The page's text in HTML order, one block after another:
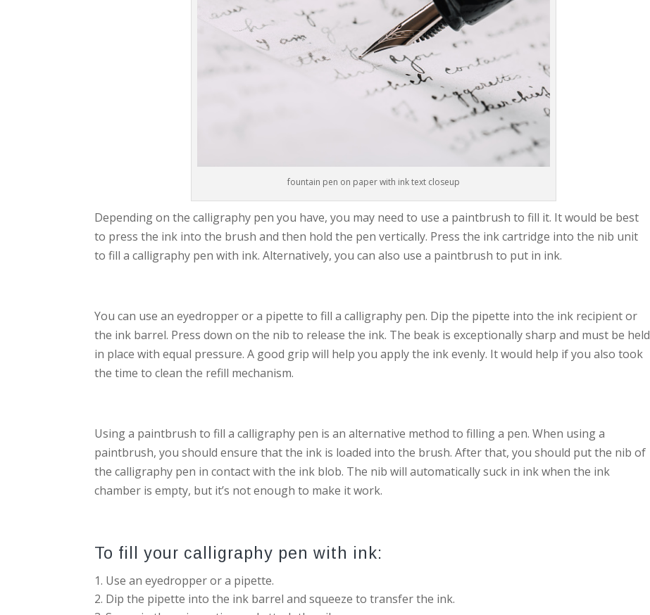
fountain pen on paper with ink text closeup
Depending on the calligraphy pen you have, you may need to use a paintbrush to fill it. It would be best
to press the ink into the brush and then hold the pen vertically. Press the ink cartridge into the nib unit
to fill a calligraphy pen with ink. Alternatively, you can also use a paintbrush to put in ink.
You can use an eyedropper or a pipette to fill a calligraphy pen. Dip the pipette into the ink recipient or
the ink barrel. Press down on the nib to release the ink. The beak is exceptionally sharp and must be held
in place with equal pressure. A good grip will help you apply the ink evenly. It would help if you also took
the time to clean the refill mechanism.
Using a paintbrush to fill a calligraphy pen is an alternative method to filling a pen. When using a
paintbrush, you should ensure that the ink is loaded into the brush. After that, you should put the nib of
the calligraphy pen in contact with the ink blob. The nib will automatically suck in ink when the ink
chamber is empty, but it’s not enough to make it work.
To fill your calligraphy pen with ink:
Use an eyedropper or a pipette.
Dip the pipette into the ink barrel and squeeze to transfer the ink.